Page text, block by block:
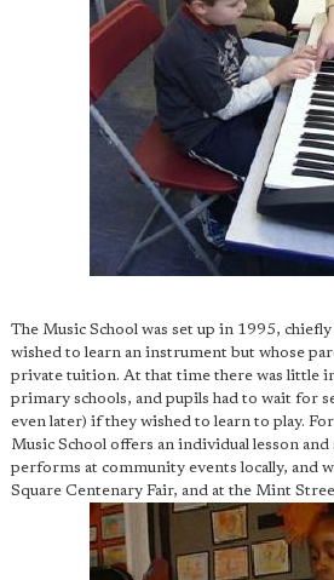
The Music School was set up in 1995,
wished to learn an instrument but whose
private tuition. At that time there was little
primary schools, and pupils had to wait for
even later) if they wished to learn to play.
Music School offers an individual lesson
performs at community events locally, and
Square Centenary Fair, and at the Mint